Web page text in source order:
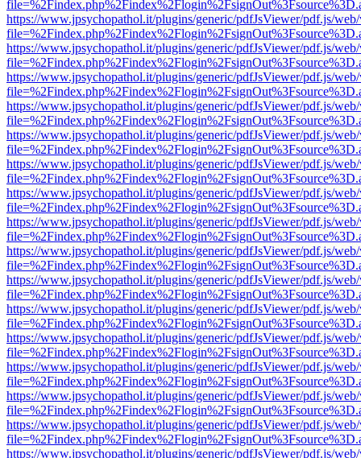
https://www.jpsychopathol.it/plugins/generic/pdfJsViewer/pdf.js/
https://www.jpsychopathol.it/plugins/generic/pdfJsViewer/pdf.js/
https://www.jpsychopathol.it/plugins/generic/pdfJsViewer/pdf.js/
https://www.jpsychopathol.it/plugins/generic/pdfJsViewer/pdf.js/
https://www.jpsychopathol.it/plugins/generic/pdfJsViewer/pdf.js/
https://www.jpsychopathol.it/plugins/generic/pdfJsViewer/pdf.js/
https://www.jpsychopathol.it/plugins/generic/pdfJsViewer/pdf.js/
https://www.jpsychopathol.it/plugins/generic/pdfJsViewer/pdf.js/
https://www.jpsychopathol.it/plugins/generic/pdfJsViewer/pdf.js/
https://www.jpsychopathol.it/plugins/generic/pdfJsViewer/pdf.js/
https://www.jpsychopathol.it/plugins/generic/pdfJsViewer/pdf.js/
https://www.jpsychopathol.it/plugins/generic/pdfJsViewer/pdf.js/
https://www.jpsychopathol.it/plugins/generic/pdfJsViewer/pdf.js/
https://www.jpsychopathol.it/plugins/generic/pdfJsViewer/pdf.js/
https://www.jpsychopathol.it/plugins/generic/pdfJsViewer/pdf.js/
https://www.jpsychopathol.it/plugins/generic/pdfJsViewer/pdf.js/